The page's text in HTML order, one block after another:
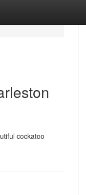
cockatoo